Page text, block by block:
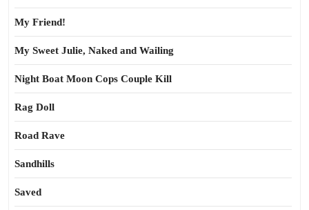
My Friend!
My Sweet Julie, Naked and Wailing
Night Boat Moon Cops Couple Kill
Rag Doll
Road Rave
Sandhills
Saved